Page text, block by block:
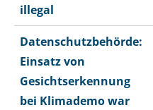
illegal
Datenschutzbehörde:
Einsatz von
Gesichtserkennung
bei Klimademo war